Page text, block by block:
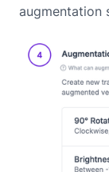
augmentation